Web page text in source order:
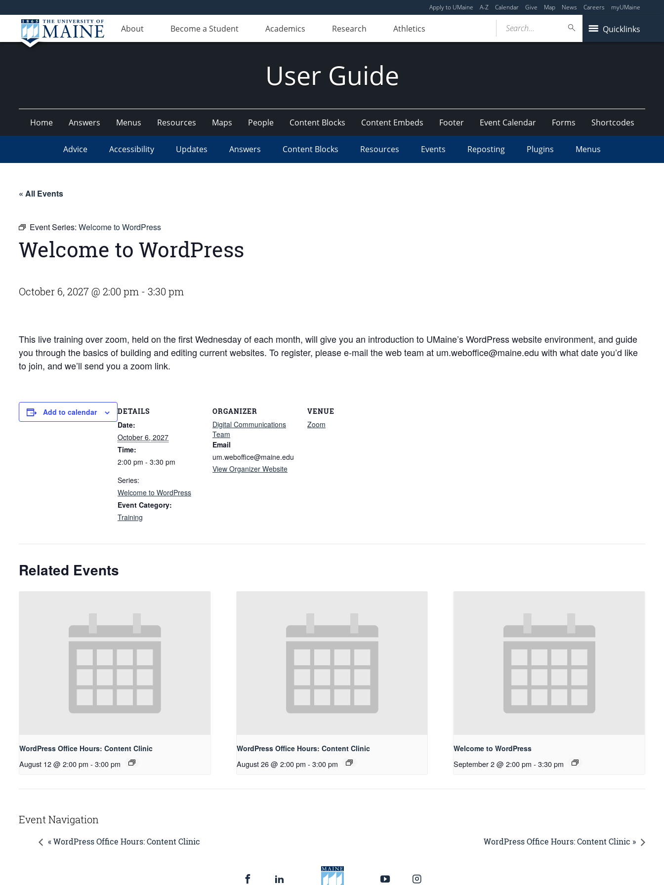
Apply to UMaine A-Z Calendar Give Map News Careers myUMaine
About Become a Student Academics Research Athletics Quicklinks
Search...
User Guide
Home Answers Menus Resources Maps People Content Blocks Content Embeds Footer Event Calendar Forms Shortcodes
Advice Accessibility Updates Answers Content Blocks Resources Events Reposting Plugins Menus
« All Events
Event Series: Welcome to WordPress
Welcome to WordPress
October 6, 2027 @ 2:00 pm - 3:30 pm
This live training over zoom, held on the first Wednesday of each month, will give you an introduction to UMaine’s WordPress website environment, and guide
you through the basics of building and editing current websites. To register, please e-mail the web team at um.weboffice@maine.edu with what date you’d like
to join, and we’ll send you a zoom link.
Add to calendar DETAILS
Date:
October 6, 2027
Time:
2:00 pm - 3:30 pm
Series:
Welcome to WordPress
Event Category:
Training
ORGANIZER
Digital Communications
Team
Email
um.weboffice@maine.edu
View Organizer Website
VENUE
Zoom
Related Events
WordPress Office Hours: Content Clinic
August 12 @ 2:00 pm - 3:00 pm
WordPress Office Hours: Content Clinic
August 26 @ 2:00 pm - 3:00 pm
Welcome to WordPress
September 2 @ 2:00 pm - 3:30 pm
Event Navigation
« WordPress Office Hours: Content Clinic WordPress Office Hours: Content Clinic »